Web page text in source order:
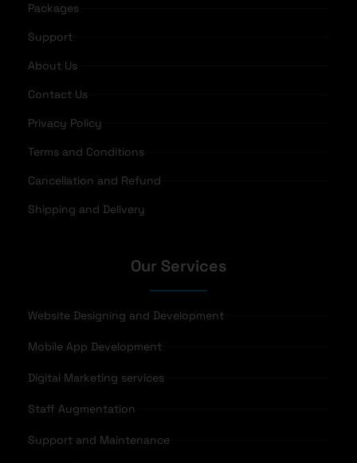
Packages
Support
About Us
Contact Us
Privacy Policy
Terms and Conditions
Cancellation and Refund
Shipping and Delivery
Our Services
Website Designing and Development
Mobile App Development
Digital Marketing services
Staff Augmentation
Support and Maintenance